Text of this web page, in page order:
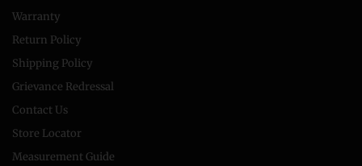
Warranty
Return Policy
Shipping Policy
Grievance Redressal
Contact Us
Store Locator
Measurement Guide